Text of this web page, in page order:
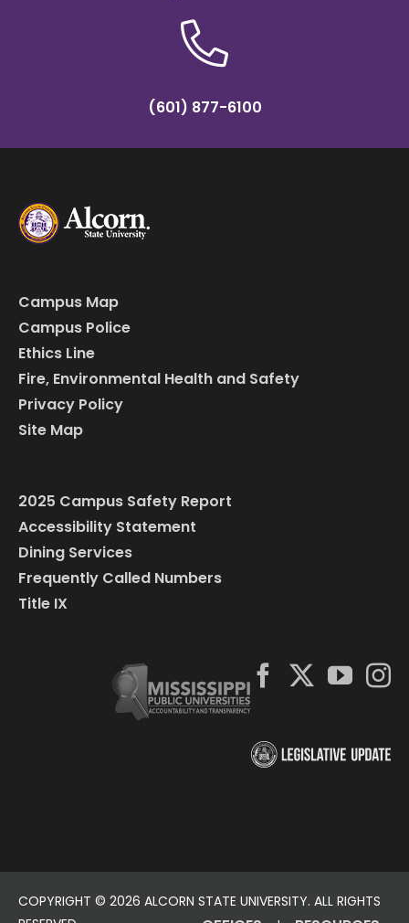
(601) 877-6100
Campus Map
Campus Police
Ethics Line
Fire, Environmental Health and Safety
Privacy Policy
Site Map
2025 Campus Safety Report
Accessibility Statement
Dining Services
Frequently Called Numbers
Title IX
COPYRIGHT © 2026 ALCORN STATE UNIVERSITY. ALL RIGHTS